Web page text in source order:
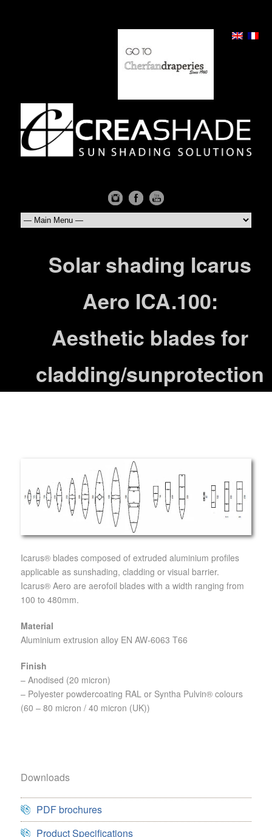
Solar shading Icarus
Aero ICA.100:
Aesthetic blades for
cladding/sunprotection
Icarus® blades composed of extruded aluminium profiles
applicable as sunshading, cladding or visual barrier.
Icarus® Aero are aerofoil blades with a width ranging from
100 to 480mm.
Material
Aluminium extrusion alloy EN AW-6063 T66
Finish
– Anodised (20 micron)
– Polyester powdercoating RAL or Syntha Pulvin® colours
(60 – 80 micron / 40 micron (UK))
Downloads
PDF brochures
Product Specifications